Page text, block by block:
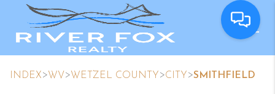
INDEX>WV>WETZEL COUNTY >CITY >SMITHFIELD